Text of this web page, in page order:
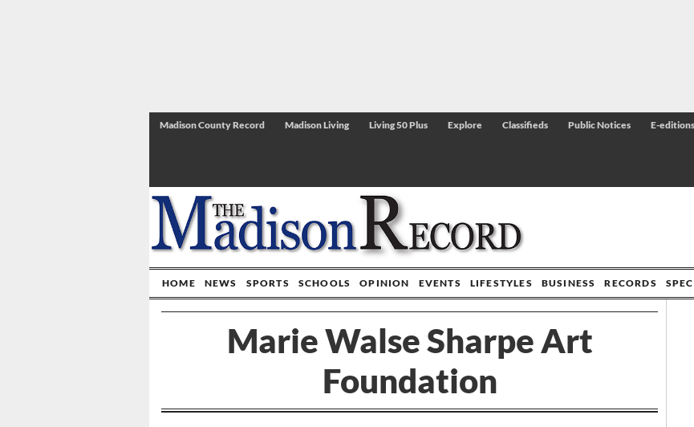
Madison County Record Madison Living Living 50 Plus Explore Classifieds Public Notices E-editions
HOME NEWS SPORTS SCHOOLS OPINION EVENTS LIFESTYLES BUSINESS RECORDS
Marie Walse Sharpe Art
Foundation